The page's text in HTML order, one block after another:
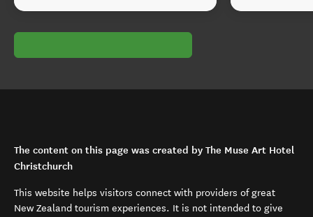
The content on this page was created by The Muse Art Hotel
Christchurch
This website helps visitors connect with providers of great
New Zealand tourism experiences. It is not intended to give